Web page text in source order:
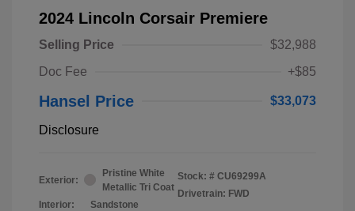
2024 Lincoln Corsair Premiere
Selling Price
$32,988
Doc Fee
+$85
Hansel Price $33,073
Disclosure
Exterior:
Pristine White
Metallic Tri Coat
Interior:
Sandstone
Stock: # CU69299A
Drivetrain: FWD